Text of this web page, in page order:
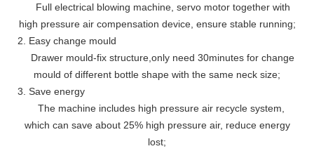
Full electrical blowing machine, servo motor together with
high pressure air compensation device, ensure stable running;
2. Easy change mould
Drawer mould-fix structure only need 30minutes for change
mould of different bottle shape with the same neck size;
3. Save energy
The machine includes high pressure air recycle system,
which can save about 25% high pressure air, reduce energy
lost;